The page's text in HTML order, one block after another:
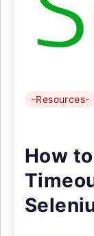
-Resources-
How